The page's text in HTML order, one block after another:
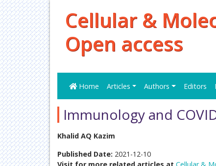
Cellular &
Open access
Home Articles Authors Editors
Immunology and
Khalid AQ Kazim
Published Date: 2021-12-10